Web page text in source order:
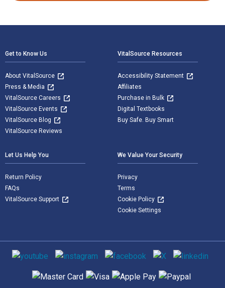
Get to Know Us
About VitalSource
Press & Media
VitalSource Careers
VitalSource Events
VitalSource Blog
VitalSource Reviews
VitalSource Resources
Accessibility Statement
Affiliates
Purchase in Bulk
Digital Textbooks
Buy Safe. Buy Smart
Let Us Help You
Return Policy
FAQs
VitalSource Support
We Value Your Security
Privacy
Terms
Cookie Policy
Cookie Settings
Social media
Supported payment methods